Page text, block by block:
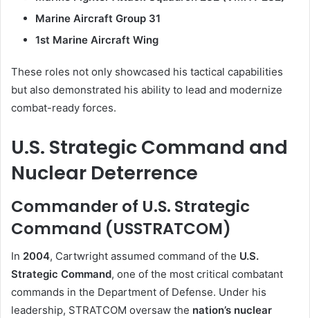
Marine Aircraft Group 31
1st Marine Aircraft Wing
These roles not only showcased his tactical capabilities
but also demonstrated his ability to lead and modernize
combat-ready forces.
U.S. Strategic Command and
Nuclear Deterrence
Commander of U.S. Strategic
Command (USSTRATCOM)
In 2004, Cartwright assumed command of the U.S.
Strategic Command, one of the most critical combatant
commands in the Department of Defense. Under his
leadership, STRATCOM oversaw the nation’s nuclear